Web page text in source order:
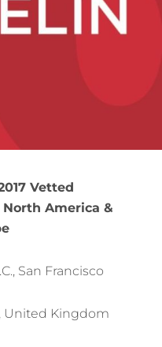
Vetted
America &
San Francisco
United Kingdom